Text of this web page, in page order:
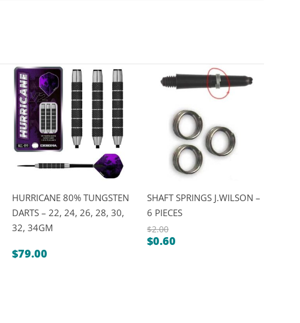
HURRICANE 80% TUNGSTEN
DARTS – 22, 24, 26, 28, 30,
32, 34GM
$79.00
SHAFT SPRINGS J.WILSON –
6 PIECES
$2.00
Original
$0.60